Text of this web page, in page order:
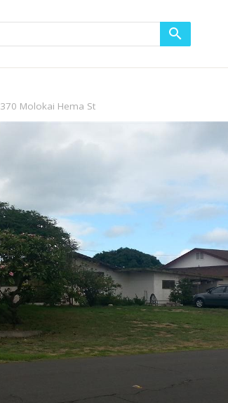
370 Molokai Hema St